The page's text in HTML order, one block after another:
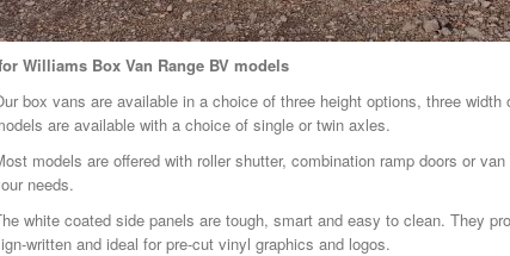
Williams Box Van Range BV models
box vans are available in a choice of three height options, three
are available with a choice of single or twin axles.
models are offered with roller shutter, combination ramp doors or
needs.
white coated side panels are tough, smart and easy to clean. They
written and ideal for pre-cut vinyl graphics and logos.